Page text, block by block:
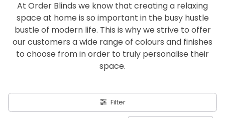
At Order Blinds we know that creating a relaxing
space at home is so important in the busy hustle
bustle of modern life. This is why we strive to offer
our customers a wide range of colours and finishes
to choose from in order to truly personalise their
space.
Filter